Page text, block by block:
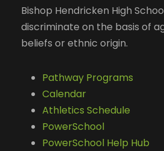
Bishop Hendricken High
discriminate on the basis of
beliefs or ethnic origin.
Pathway Programs
Calendar
Athletics Schedule
PowerSchool
PowerSchool Help Hub